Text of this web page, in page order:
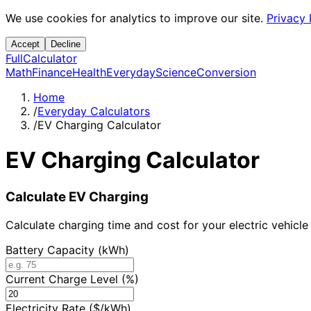
We use cookies for analytics to improve our site. Privacy
Accept Decline
FullCalculator
MathFinanceHealthEverydayScienceConversion
Home
/Everyday Calculators
/EV Charging Calculator
EV Charging Calculator
Calculate EV Charging
Calculate charging time and cost for your electric vehicle
Battery Capacity (kWh)
Current Charge Level (%)
Electricity Rate ($/kWh)